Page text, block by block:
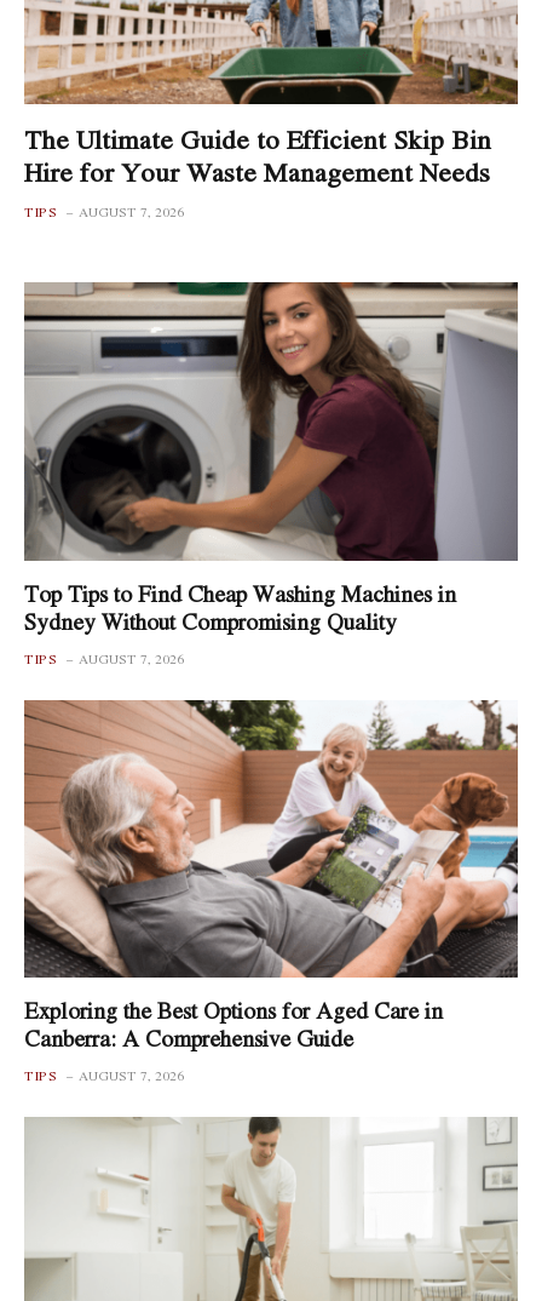
The Ultimate Guide to Efficient Skip Bin
Hire for Your Waste Management Needs
TIPS AUGUST 7, 2026
Top Tips to Find Cheap Washing Machines in
Sydney Without Compromising Quality
TIPS AUGUST 7, 2026
Exploring the Best Options for Aged Care in
Canberra: A Comprehensive Guide
TIPS AUGUST 7, 2026